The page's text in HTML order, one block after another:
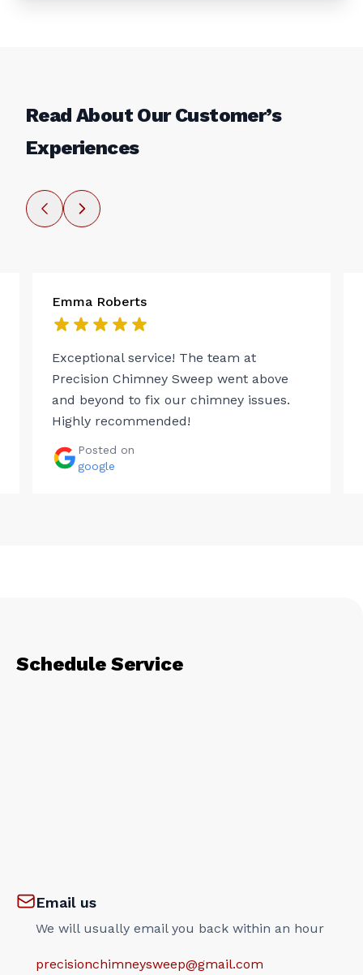
Read About Our Customer’s
Experiences
Emma Roberts
Exceptional service! The team at
Precision Chimney Sweep went above
and beyond to fix our chimney issues.
Highly recommended!
Posted on
google
Schedule Service
Email us
We will usually email you back within an hour
precisionchimneysweep@gmail.com